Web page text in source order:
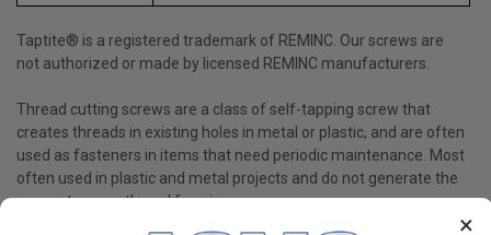
×
Taptite® is a registered trademark of REMINC. Our screws are
not authorized or made by licensed REMINC manufacturers.
Thread cutting screws are a class of self-tapping screw that
creates threads in existing holes in metal or plastic, and are often
used as fasteners in items that need periodic maintenance. Most
often used in plastic and metal projects and do not generate the
same stress as thread forming screws.